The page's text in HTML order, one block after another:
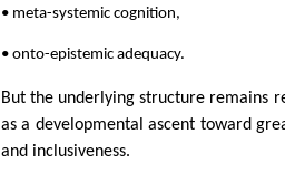
• meta-systemic cognition,
• onto-epistemic adequacy.
But the underlying structure remains
as a developmental ascent toward
and inclusiveness.